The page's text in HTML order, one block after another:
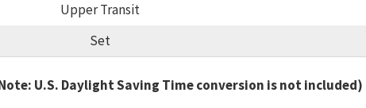
Upper Transit
Set
U.S. Daylight Saving Time conversion is not included)